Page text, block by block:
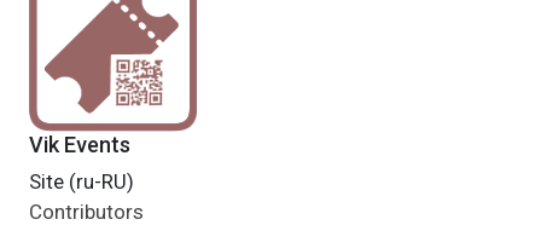
Vik Events
Site (ru-RU)
Contributors